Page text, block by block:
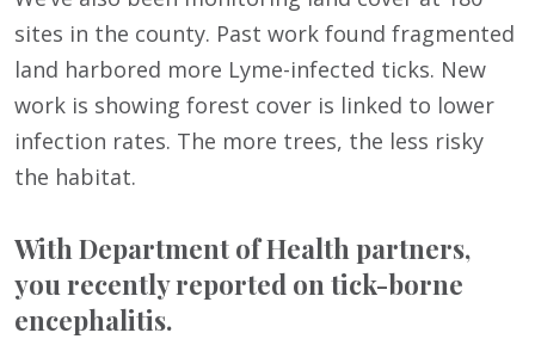
sites in the county. Past work found fragmented
land harbored more Lyme-infected ticks. New
work is showing forest cover is linked to lower
infection rates. The more trees, the less risky
the habitat.
With Department of Health partners,
you recently reported on tick-borne
encephalitis.